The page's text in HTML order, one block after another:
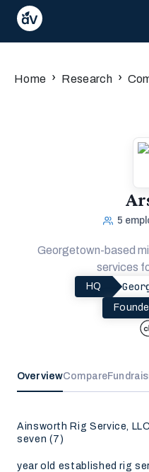
Home › Research ›
5
Georgetown-based
services
HQ
OverviewCompare
Ainsworth Rig Service,
seven (7)
year old established rig